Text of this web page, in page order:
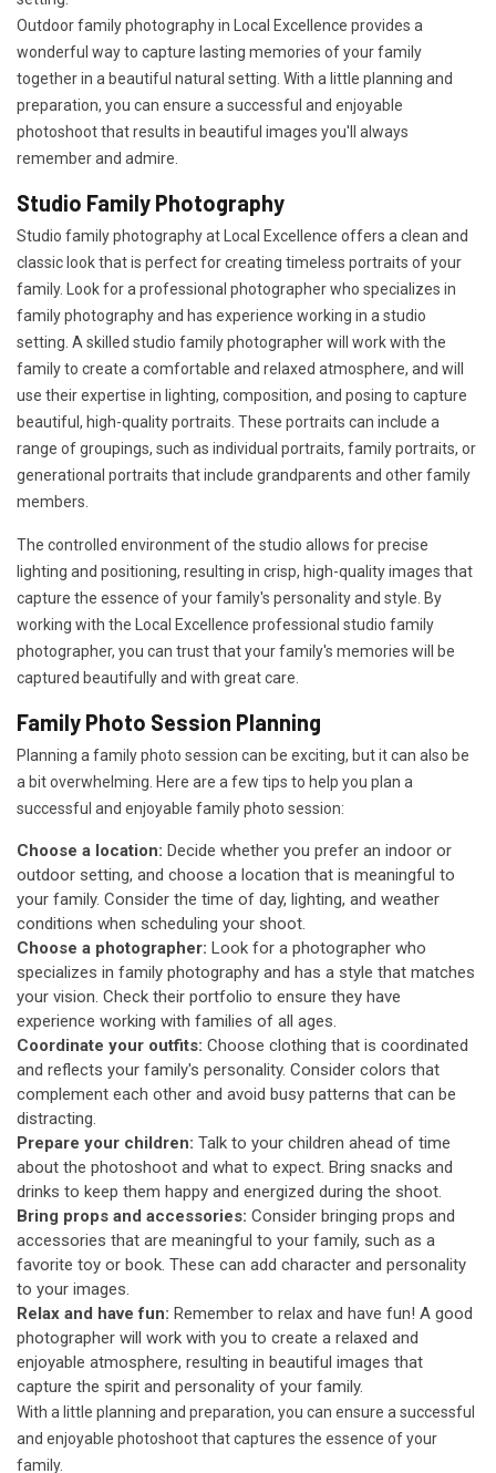
Outdoor family photography in Local Excellence provides a
wonderful way to capture lasting memories of your family
together in a beautiful natural setting. With a little planning and
preparation, you can ensure a successful and enjoyable
photoshoot that results in beautiful images you'll always
remember and admire.
Studio Family Photography
Studio family photography at Local Excellence offers a clean and
classic look that is perfect for creating timeless portraits of your
family. Look for a professional photographer who specializes in
family photography and has experience working in a studio
setting. A skilled studio family photographer will work with the
family to create a comfortable and relaxed atmosphere, and will
use their expertise in lighting, composition, and posing to capture
beautiful, high-quality portraits. These portraits can include a
range of groupings, such as individual portraits, family portraits, or
generational portraits that include grandparents and other family
members.
The controlled environment of the studio allows for precise
lighting and positioning, resulting in crisp, high-quality images that
capture the essence of your family's personality and style. By
working with the Local Excellence professional studio family
photographer, you can trust that your family's memories will be
captured beautifully and with great care.
Family Photo Session Planning
Planning a family photo session can be exciting, but it can also be
a bit overwhelming. Here are a few tips to help you plan a
successful and enjoyable family photo session:
Choose a location: Decide whether you prefer an indoor or
outdoor setting, and choose a location that is meaningful to
your family. Consider the time of day, lighting, and weather
conditions when scheduling your shoot.
Choose a photographer: Look for a photographer who
specializes in family photography and has a style that matches
your vision. Check their portfolio to ensure they have
experience working with families of all ages.
Coordinate your outfits: Choose clothing that is coordinated
and reflects your family's personality. Consider colors that
complement each other and avoid busy patterns that can be
distracting.
Prepare your children: Talk to your children ahead of time
about the photoshoot and what to expect. Bring snacks and
drinks to keep them happy and energized during the shoot.
Bring props and accessories: Consider bringing props and
accessories that are meaningful to your family, such as a
favorite toy or book. These can add character and personality
to your images.
Relax and have fun: Remember to relax and have fun! A good
photographer will work with you to create a relaxed and
enjoyable atmosphere, resulting in beautiful images that
capture the spirit and personality of your family.
With a little planning and preparation, you can ensure a successful
and enjoyable photoshoot that captures the essence of your
family.